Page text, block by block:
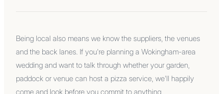
Being local also means we know the suppliers, the venues
and the back lanes. If you're planning a Wokingham-area
wedding and want to talk through whether your garden,
paddock or venue can host a pizza service, we'll happily
come and look before you commit to anything.